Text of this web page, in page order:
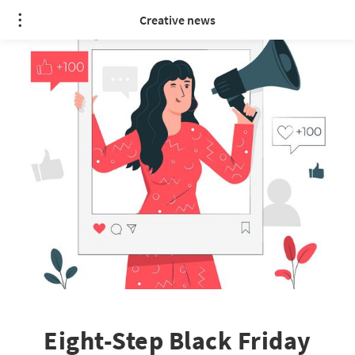
Creative news
Eight-Step Black Friday